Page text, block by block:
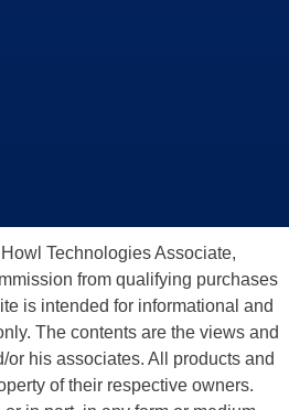
Technologies Associate,
from qualifying purchases
is intended for informational and
The contents are the views and
or his associates. All products and
of their respective owners.